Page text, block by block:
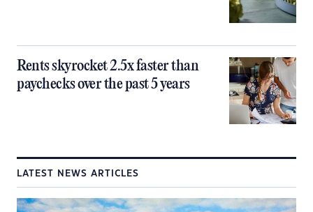
Rents skyrocket 2.5x faster than
paychecks over the past 5 years
LATEST NEWS ARTICLES